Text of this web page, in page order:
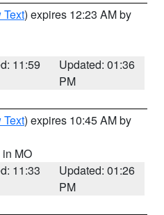
Text) expires 12:23 AM by
11:59
Updated: 01:36
PM
Text) expires 10:45 AM by
in MO
11:33
Updated: 01:26
PM